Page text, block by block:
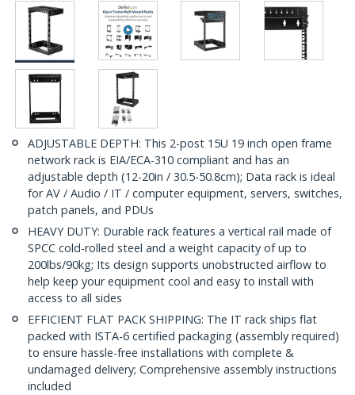
ADJUSTABLE DEPTH: This 2-post 15U 19 inch open frame
network rack is EIA/ECA-310 compliant and has an
adjustable depth (12-20in / 30.5-50.8cm); Data rack is ideal
for AV / Audio / IT / computer equipment, servers, switches,
patch panels, and PDUs
HEAVY DUTY: Durable rack features a vertical rail made of
SPCC cold-rolled steel and a weight capacity of up to
200lbs/90kg; Its design supports unobstructed airflow to
help keep your equipment cool and easy to install with
access to all sides
EFFICIENT FLAT PACK SHIPPING: The IT rack ships flat
packed with ISTA-6 certified packaging (assembly required)
to ensure hassle-free installations with complete &
undamaged delivery; Comprehensive assembly instructions
included